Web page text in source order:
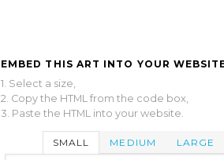
EMBED THIS ART INTO YOUR
1. Select a size,
2. Copy the HTML from the code box,
3. Paste the HTML into your website.
SMALL MEDIUM LARGE